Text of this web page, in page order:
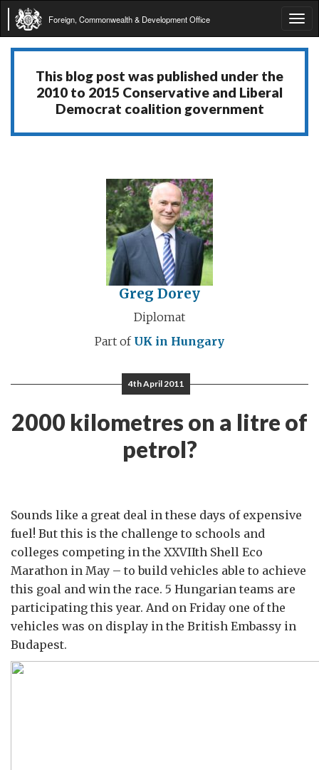
Foreign, Commonwealth & Development Office
This blog post was published under the
2010 to 2015 Conservative and Liberal
Democrat coalition government
Greg Dorey
Diplomat
Part of UK in Hungary
4th April 2011
2000 kilometres on a litre of
petrol?
Sounds like a great deal in these days of expensive
fuel! But this is the challenge to schools and
colleges competing in the XXVIIth Shell Eco
Marathon in May – to build vehicles able to achieve
this goal and win the race. 5 Hungarian teams are
participating this year. And on Friday one of the
vehicles was on display in the British Embassy in
Budapest.